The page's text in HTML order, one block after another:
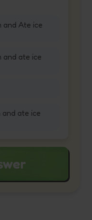
and Ate ice
and ate ice
ate ice